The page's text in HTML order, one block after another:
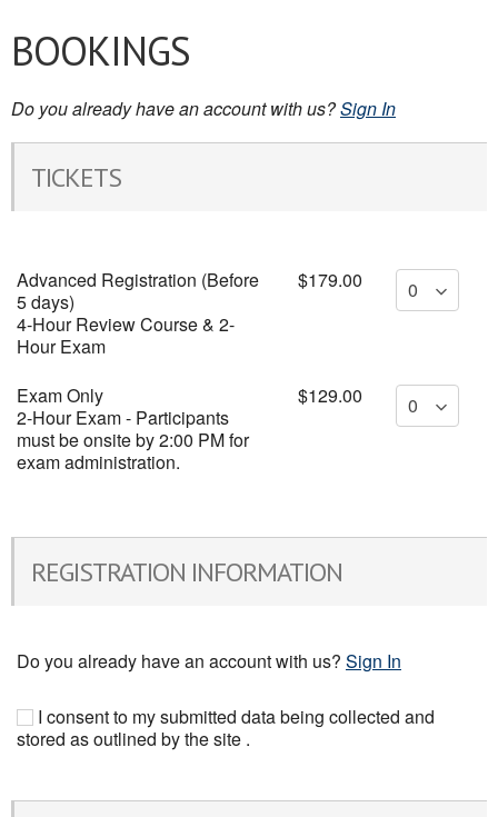
BOOKINGS
Do you already have an account with us?Sign In
TICKETS
Advanced Registration (Before
5 days)
4-Hour Review Course & 2-
Hour Exam
$179.00
Exam Only
2-Hour Exam - Participants
must be onsite by 2:00 PM for
exam administration.
$129.00
REGISTRATION INFORMATION
Do you already have an account with us? Sign In
I consent to my submitted data being collected and
stored as outlined by the site .